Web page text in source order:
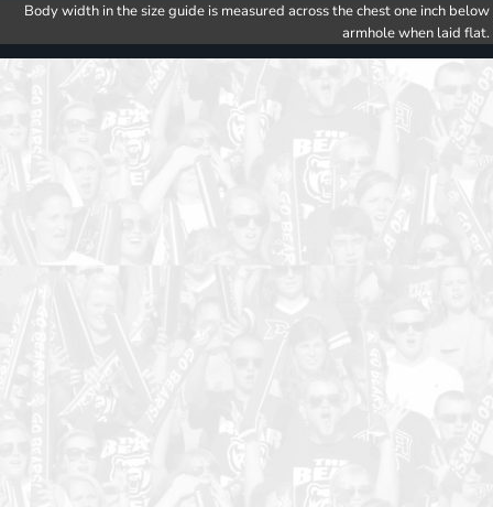
Body width in the size guide is measured across the chest one inch below
armhole when laid flat.